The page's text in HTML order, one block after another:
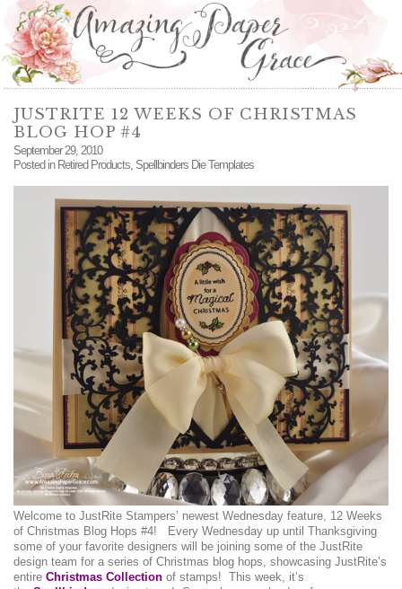
JUSTRITE 12 WEEKS OF CHRISTMAS
BLOG HOP #4
September 29, 2010
Posted in Retired Products, Spellbinders Die Templates
Welcome to JustRite Stampers’ newest Wednesday feature, 12 Weeks
of Christmas Blog Hops #4! Every Wednesday up until Thanksgiving
some of your favorite designers will be joining some of the JustRite
design team for a series of Christmas blog hops, showcasing JustRite’s
entire Christmas Collection of stamps! This week, it’s